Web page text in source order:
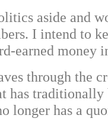
aside and
I intend to
earned money
through the
traditionally
longer has a